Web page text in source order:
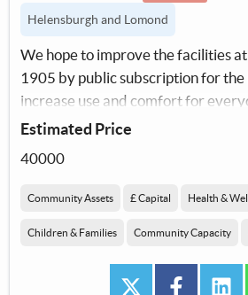
Helensburgh and Lomond
We hope to improve the facilities
1905 by public subscription for the
increase use and comfort for
for our future sustainability.
Estimated Price
40000
Community Assets £ Capital Health &
Children & Families Community Capacity
twitter facebook